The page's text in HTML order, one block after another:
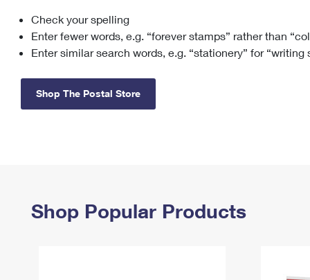
Check your spelling
Enter fewer words, e.g. “forever stamps” rather than
Enter similar search words, e.g. “stationery” for “writing
Shop The Postal Store
Shop Popular Products